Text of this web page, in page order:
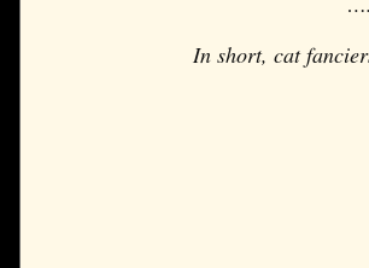
In short, cat